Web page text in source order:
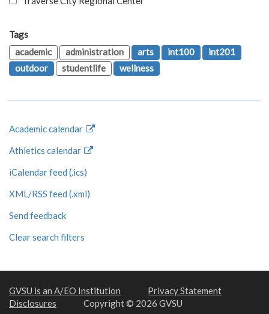
Tags
academic
administration arts int100
int201
outdoor
studentlife wellness
Academic calendar
Athletics calendar
iCalendar feed (.ics)
XML/RSS feed (.xml)
Send feedback
Clear search filters
GVSU is an A/EO Institution
Privacy Statement
Disclosures
Copyright © 2026 GVSU